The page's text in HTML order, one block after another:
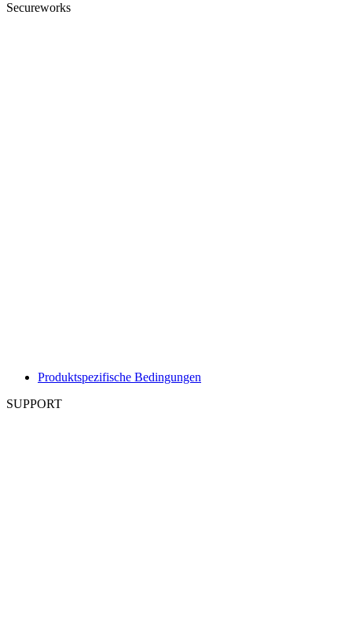
Secureworks
Produktspezifische Bedingungen
SUPPORT